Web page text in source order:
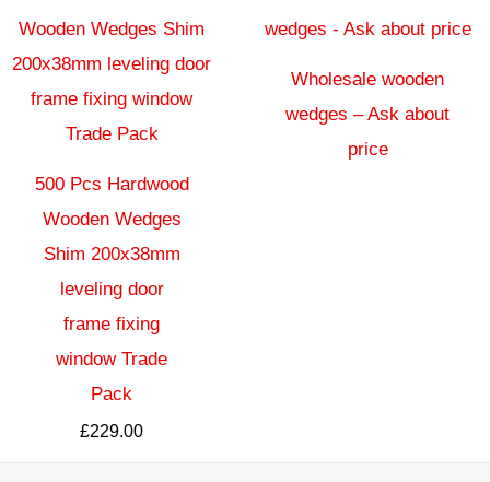
500 Pcs Hardwood
Wooden Wedges
Shim 200x38mm
leveling door
frame fixing
window Trade
Pack
£229.00
Wholesale wooden
wedges – Ask about
price